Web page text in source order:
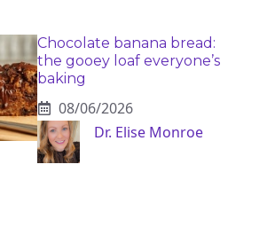
Chocolate banana bread:
the gooey loaf everyone’s
baking
08/06/2026
Dr. Elise Monroe